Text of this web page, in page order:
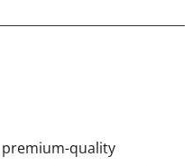
premium-quality